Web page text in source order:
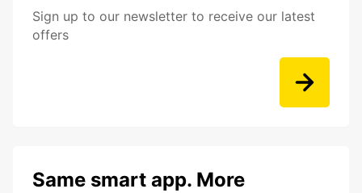
Sign up to our newsletter to receive our latest
offers
Same smart app. More